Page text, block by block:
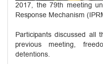
2017, the 79th meeting
Response Mechanism
Participants discussed all
previous meeting,
detentions.